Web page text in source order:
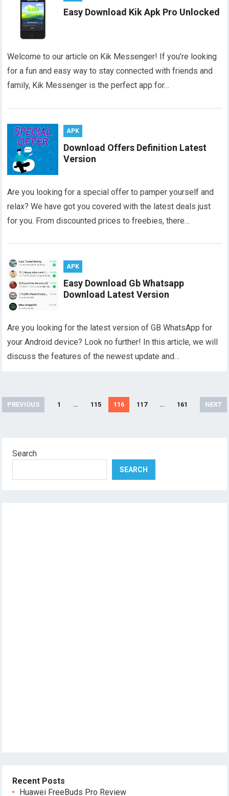
Easy Download Kik Apk Pro Unlocked
Welcome to our article on Kik Messenger! If you’re looking
for a fun and easy way to stay connected with friends and
family, Kik Messenger is the perfect app for…
APK
Download Offers Definition Latest
Version
Are you looking for a special offer to pamper yourself and
relax? We have got you covered with the latest deals just
for you. From discounted prices to freebies, there…
APK
Easy Download Gb Whatsapp
Download Latest Version
Are you looking for the latest version of GB WhatsApp for
your Android device? Look no further! In this article, we will
discuss the features of the newest update and…
Posts
pagination
PREVIOUS 1 … 115 116 117 … 161 NEXT
Search
SEARCH
Recent Posts
Huawei FreeBuds Pro Review